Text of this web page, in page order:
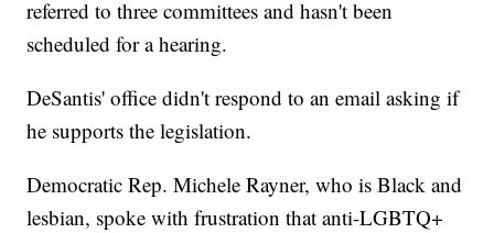
referred to three committees and hasn't been
scheduled for a hearing.
DeSantis' office didn't respond to an email asking if
he supports the legislation.
Democratic Rep. Michele Rayner, who is Black and
lesbian, spoke with frustration that anti-LGBTQ+